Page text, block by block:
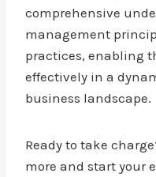
comprehensive
management
practices, enabling
effectively in a
business landscape.
Ready to take
more and start your